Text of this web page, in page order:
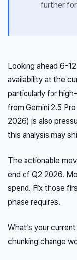
further
Looking ahead 6-
availability at the
particularly for
from Gemini 2.5
2026) is also
this analysis may
The actionable
end of Q2 2026.
spend. Fix those
phase requires.
What’s your
chunking change